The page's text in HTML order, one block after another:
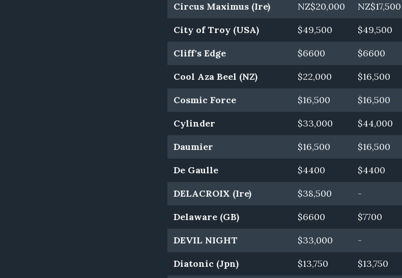
Circus Maximus (Ire)
NZ$20,000 NZ$17,500
City of Troy (USA)
$49,500 $49,500
Cliff's Edge
$6600 $6600
Cool Aza Beel (NZ)
$22,000 $16,500
Cosmic Force
$16,500 $16,500
Cylinder
$33,000 $44,000
Daumier
$16,500 $16,500
De Gaulle
$4400 $4400
DELACROIX (Ire)
$38,500 -
Delaware (GB)
$6600 $7700
DEVIL NIGHT
$33,000 -
Diatonic (Jpn)
$13,750 $13,750